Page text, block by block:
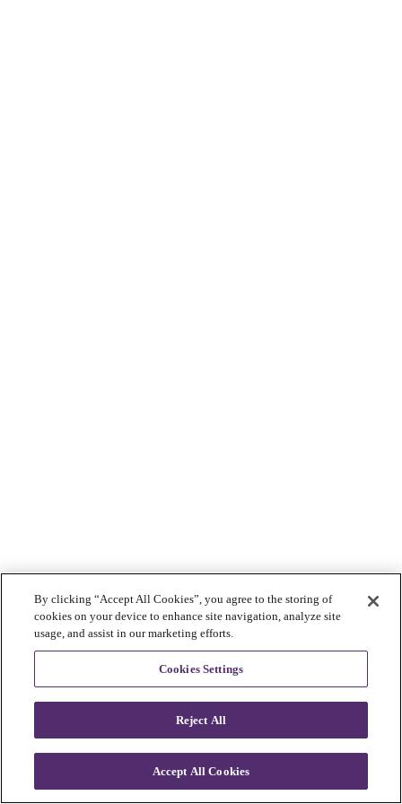
By clicking “Accept All Cookies”, you agree to the storing of
cookies on your device to enhance site navigation, analyze site
usage, and assist in our marketing efforts.
Cookies Settings
Reject All
Accept All Cookies